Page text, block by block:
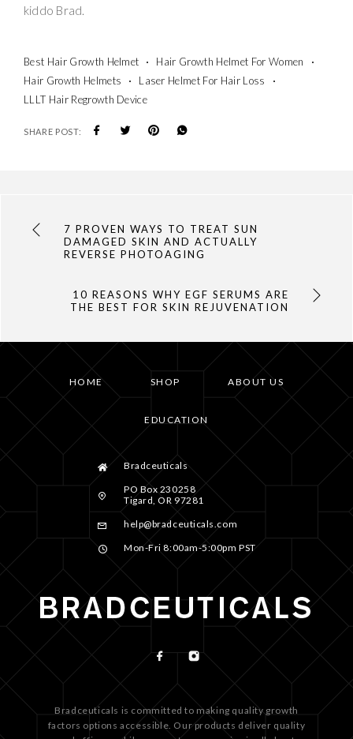
kiddo Brad.
Best Hair Growth Helmet
Hair Growth Helmet For Women
Hair Growth Helmets
Laser Helmet For Hair Loss
LLLT Hair Regrowth Device
SHARE POST:
7 PROVEN WAYS TO TREAT SUN
DAMAGED SKIN AND ACTUALLY
REVERSE PHOTOAGING
10 REASONS WHY EGF SERUMS ARE
THE BEST FOR SKIN REJUVENATION
HOME SHOP ABOUT US
EDUCATION
Bradceuticals
PO Box 230258
Tigard, OR 97281
help@bradceuticals.com
Mon-Fri 8:00am-5:00pm PST
Bradceuticals is committed to making quality growth
factors options accessible. Our products deliver quality